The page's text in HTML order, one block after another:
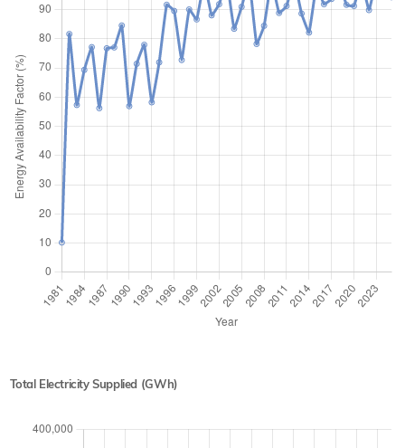
Total Electricity Supplied (GWh)